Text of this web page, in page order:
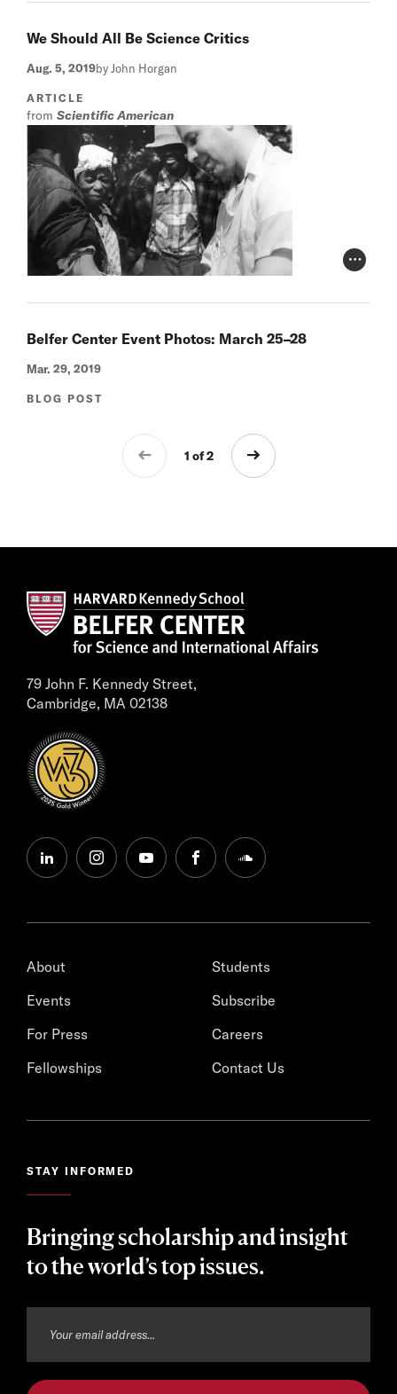
We Should All Be Science Critics
Aug. 5, 2019by John Horgan
ARTICLE
from Scientific American
Photo
Belfer Center Event Photos: March 25–28
Mar. 29, 2019
BLOG POST
1 of 2
79 John F. Kennedy Street,
Cambridge, MA 02138
linkedininstagramyoutubefacebooksoundcloud
About
Events
For Press
Fellowships
Students
Subscribe
Careers
Contact Us
STAY INFORMED
Bringing scholarship and insight
to the world’s top issues.